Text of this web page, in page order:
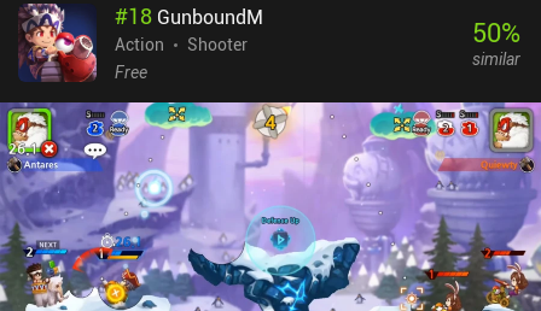
most important gear is the mask we equip. Once we’ve earned
enough points during a match, our mask lets us temporarily
transform into a strong creature with unique abilities and
cash shop that gives paying players a pay-to-progress-faster
advantage. Although the game can still be enjoyed as a free player,
this is easily its biggest downside.Overall, it’s a decently polished
and balanced experience, with fun game modes that feel vastly
different from each other. What it does well is providing an
experience that is seamless to jump into for some quick action-
packed fun, and it really excels when played with friends.The
question is who the game tries to compete with. It’s unique, it’s fun
#18 GunboundM
Action
Shooter
Free
50%
similar